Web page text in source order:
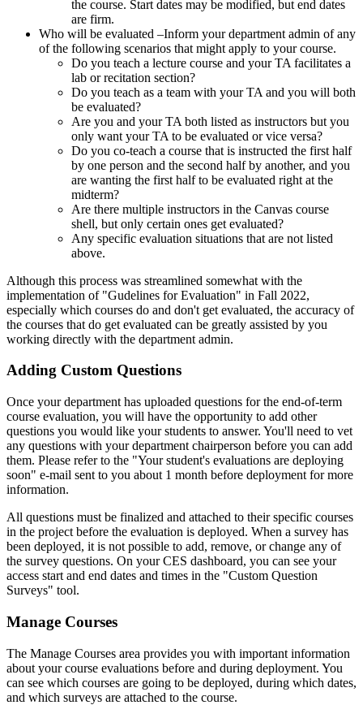
the course. Start dates may be modified, but end dates
are firm.
Who will be evaluated –Inform your department admin of any
of the following scenarios that might apply to your course.
Do you teach a lecture course and your TA facilitates a
lab or recitation section?
Do you teach as a team with your TA and you will both
be evaluated?
Are you and your TA both listed as instructors but you
only want your TA to be evaluated or vice versa?
Do you co-teach a course that is instructed the first half
by one person and the second half by another, and you
are wanting the first half to be evaluated right at the
midterm?
Are there multiple instructors in the Canvas course
shell, but only certain ones get evaluated?
Any specific evaluation situations that are not listed
above.
Although this process was streamlined somewhat with the
implementation of "Gudelines for Evaluation" in Fall 2022,
especially which courses do and don't get evaluated, the accuracy of
the courses that do get evaluated can be greatly assisted by you
working directly with the department admin.
Adding Custom Questions
Once your department has uploaded questions for the end-of-term
course evaluation, you will have the opportunity to add other
questions you would like your students to answer. You'll need to vet
any questions with your department chairperson before you can add
them. Please refer to the "Your student's evaluations are deploying
soon" e-mail sent to you about 1 month before deployment for more
information.
All questions must be finalized and attached to their specific courses
in the project before the evaluation is deployed. When a survey has
been deployed, it is not possible to add, remove, or change any of
the survey questions. On your CES dashboard, you can see your
access start and end dates and times in the "Custom Question
Surveys" tool.
Manage Courses
The Manage Courses area provides you with important information
about your course evaluations before and during deployment. You
can see which courses are going to be deployed, during which dates,
and which surveys are attached to the course.